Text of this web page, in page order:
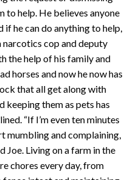
to help. He believes anyone
if he can do anything to help,
narcotics cop and deputy
the help of his family and
horses and now he now has
that all get along with
keeping them as pets has
“If I’m even ten minutes
mumbling and complaining,
Joe. Living on a farm in the
chores every day, from